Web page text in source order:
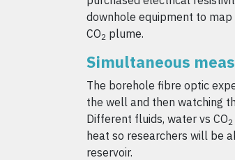
downhole equipment to
CO2 plume.
Simultaneous
The borehole fibre optic
the well and then watching
Different fluids, water vs CO2
heat so researchers will be
reservoir.